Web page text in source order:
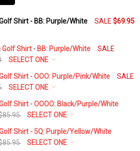
Shirt - BB: Purple/White SALE $69.95
Shirt - BB: Purple/White
SALE
SELECT ONE
*
Shirt - OOO: Purple/Pink/White
SALE
SELECT ONE
*
Shirt - OOOO: Black/Purple/White
SELECT ONE
Shirt - 5Q: Purple/Yellow/White
SELECT ONE